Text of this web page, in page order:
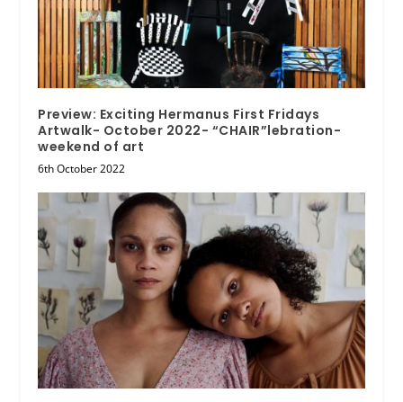
Preview: Exciting Hermanus First Fridays
Artwalk- October 2022- “CHAIR”lebration-
weekend of art
6th October 2022